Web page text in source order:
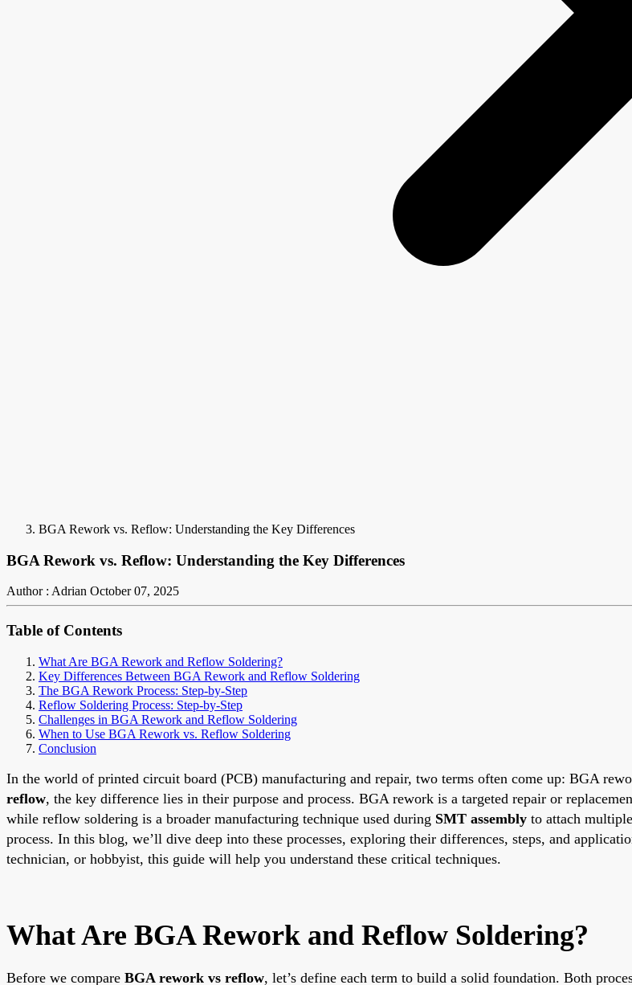
BGA Rework vs. Reflow: Understanding the Key Differences
BGA Rework vs. Reflow: Understanding the Key Differences
Author : Adrian October 07, 2025
Table of Contents
What Are BGA Rework and Reflow Soldering?
Key Differences Between BGA Rework and Reflow Soldering
The BGA Rework Process: Step-by-Step
Reflow Soldering Process: Step-by-Step
Challenges in BGA Rework and Reflow Soldering
When to Use BGA Rework vs. Reflow Soldering
Conclusion
In the world of printed circuit board (PCB) manufacturing and repair, two terms often come up: BGA
reflow, the key difference lies in their purpose and process. BGA rework is a targeted repair or
while reflow soldering is a broader manufacturing technique used during SMT assembly to attach
process. In this blog, we’ll dive deep into these processes, exploring their differences, steps, and
technician, or hobbyist, this guide will help you understand these critical techniques.
What Are BGA Rework and Reflow Soldering?
Before we compare BGA rework vs reflow, let’s define each term to build a solid foundation. Both